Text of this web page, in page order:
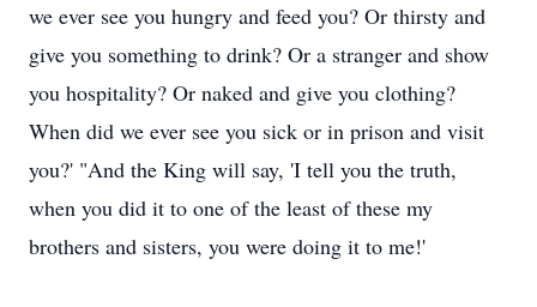
we ever see you hungry and feed you? Or thirsty and
give you something to drink? Or a stranger and show
you hospitality? Or naked and give you clothing?
When did we ever see you sick or in prison and visit
you?' "And the King will say, 'I tell you the truth,
when you did it to one of the least of these my
brothers and sisters, you were doing it to me!'